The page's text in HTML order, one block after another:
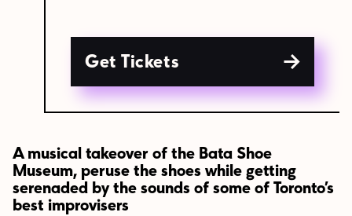
Get Tickets
A musical takeover of the Bata Shoe
Museum, peruse the shoes while getting
serenaded by the sounds of some of Toronto’s
best improvisers